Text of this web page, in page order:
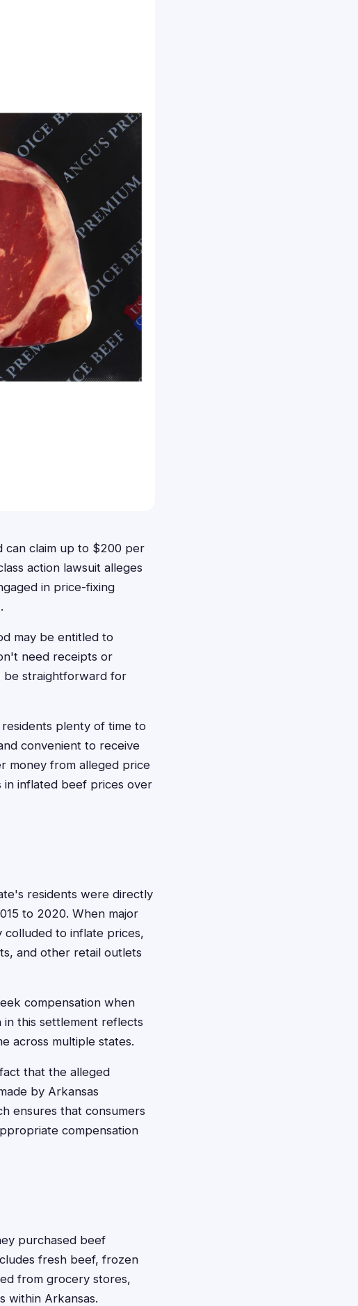
can claim up to $200 per
action lawsuit alleges
in price-fixing
may be entitled to
need receipts or
be straightforward for
plenty of time to
convenient to receive
money from alleged price
in inflated beef prices over
residents were directly
to 2020. When major
colluded to inflate prices,
and other retail outlets
compensation when
in this settlement reflects
across multiple states.
that the alleged
by Arkansas
ensures that consumers
compensation
purchased beef
fresh beef, frozen
from grocery stores,
within Arkansas.